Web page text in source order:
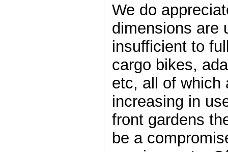
We do
dimensions are
insufficient to
cargo bikes,
etc, all of which
increasing in
front gardens
be a